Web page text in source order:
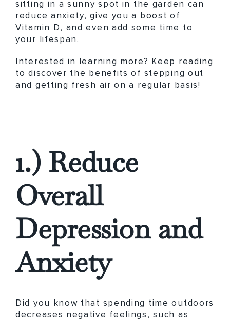
sitting in a sunny spot in the garden can
reduce anxiety, give you a boost of
Vitamin D, and even add some time to
your lifespan.
Interested in learning more? Keep reading
to discover the benefits of stepping out
and getting fresh air on a regular basis!
1.) Reduce
Overall
Depression and
Anxiety
Did you know that spending time outdoors
decreases negative feelings, such as